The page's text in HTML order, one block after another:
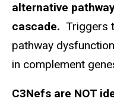
alternative
cascade. Triggers
pathway
in complement
C3Nefs are NOT